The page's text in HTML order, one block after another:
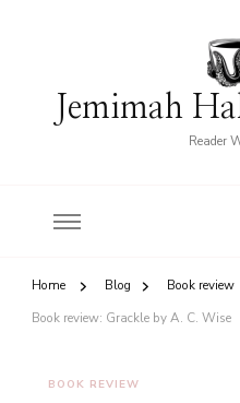
Jemimah
Reader
Home Blog
Book review
Book review: Grackle by A. C. Wise
BOOK REVIEW